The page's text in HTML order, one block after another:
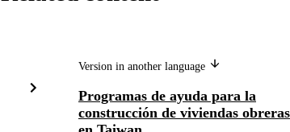
Version in another language
Programas de ayuda para la
construcción de viviendas obreras